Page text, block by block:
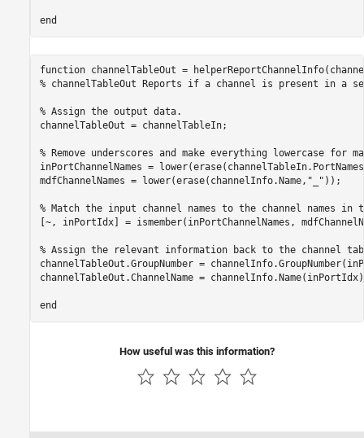
end
function
% channelTableOut Reports if a channel is present in a
% Assign the output data.
channelTableOut = channelTableIn;
% Remove underscores and make everything lowercase for
inPortChannelNames =
mdfChannelNames = lower(erase(channelInfo.Name, "_" ));
% Match the input channel names to the channel names in
[~, inPortIdx] = ismember(inPortChannelNames,
% Assign the relevant information back to the channel
channelTableOut.GroupNumber =
channelTableOut.ChannelName =
end
How useful was this information?